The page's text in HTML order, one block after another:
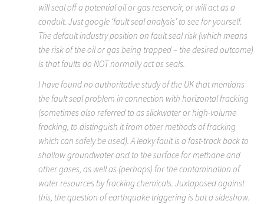
will seal off a potential oil or gas reservoir, or will act as a
conduit. Just google ‘fault seal analysis’ to see for yourself.
The default industry position on fault seal risk (which means
the risk of the oil or gas being trapped – the desired outcome)
is that faults do NOT normally act as seals.
I have found no authoritative study of the UK that mentions
the fault seal problem in connection with horizontal fracking
(sometimes also referred to as slickwater or high-volume
fracking, to distinguish it from other methods of fracking
which can safely be used). A leaky fault is a fast-track back to
shallow groundwater and to the surface for methane and
other gases, as well as (perhaps) for the contamination of
water resources by fracking chemicals. Juxtaposed against
this, the question of earthquake triggering is but a sideshow.